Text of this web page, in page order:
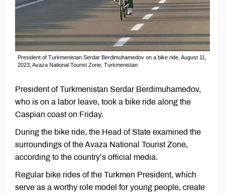
President of Turkmenistan Serdar Berdimuhamedov on a bike ride, August 11,
2023, Avaza National Tourist Zone, Turkmenistan
President of Turkmenistan Serdar Berdimuhamedov,
who is on a labor leave, took a bike ride along the
Caspian coast on Friday.
During the bike ride, the Head of State examined the
surroundings of the Avaza National Tourist Zone,
according to the country’s official media.
Regular bike rides of the Turkmen President, which
serve as a worthy role model for young people, create